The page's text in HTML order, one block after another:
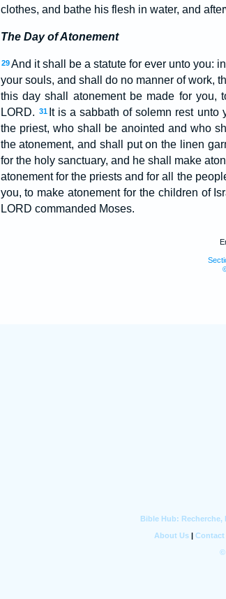
clothes, and bathe his flesh in water, and
The Day of Atonement
29 And it shall be a statute for ever unto you:
your souls, and shall do no manner of work,
this day shall atonement be made for
LORD. 31 It is a sabbath of solemn rest
the priest, who shall be anointed and who
the atonement, and shall put on the linen
for the holy sanctuary, and he shall make
atonement for the priests and for all the
you, to make atonement for the children of
LORD commanded Moses.